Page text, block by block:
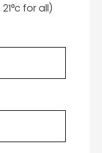
for all)